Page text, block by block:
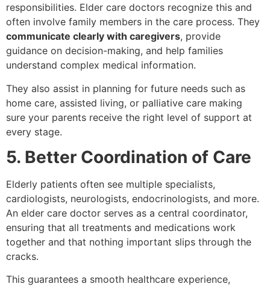
responsibilities. Elder care doctors recognize this and
often involve family members in the care process. They
communicate clearly with caregivers, provide
guidance on decision-making, and help families
understand complex medical information.
They also assist in planning for future needs such as
home care, assisted living, or palliative care making
sure your parents receive the right level of support at
every stage.
5. Better Coordination of Care
Elderly patients often see multiple specialists,
cardiologists, neurologists, endocrinologists, and more.
An elder care doctor serves as a central coordinator,
ensuring that all treatments and medications work
together and that nothing important slips through the
cracks.
This guarantees a smooth healthcare experience,